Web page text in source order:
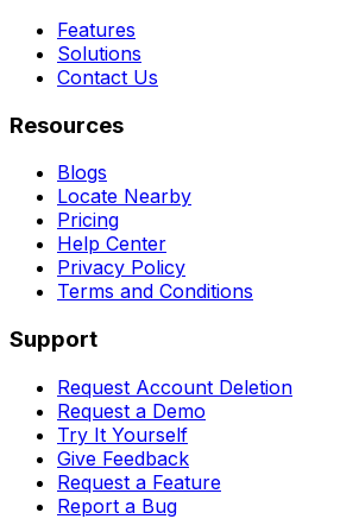
Features
Solutions
Contact Us
Resources
Blogs
Locate Nearby
Pricing
Help Center
Privacy Policy
Terms and Conditions
Support
Request Account Deletion
Request a Demo
Try It Yourself
Give Feedback
Request a Feature
Report a Bug